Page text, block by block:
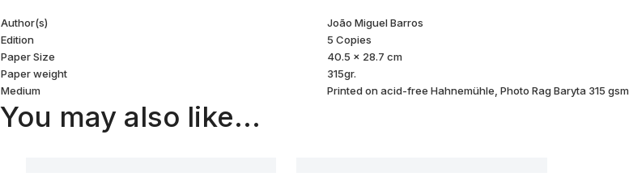
Author(s)
João Miguel Barros
Edition
5 Copies
Paper Size
40.5 x 28.7 cm
Paper weight
315gr.
Medium
Printed on acid-free Hahnemühle, Photo Rag Baryta 315 gsm
You may also like…